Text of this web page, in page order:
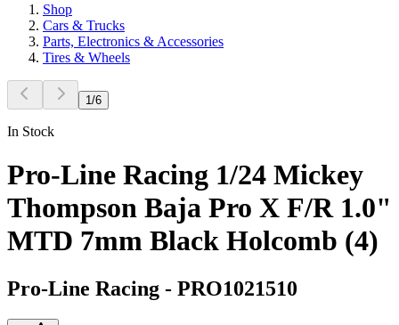
Shop
Cars & Trucks
Parts, Electronics & Accessories
Tires & Wheels
1 /6
In Stock
Pro-Line Racing 1/24 Mickey
Thompson Baja Pro X F/R 1.0"
MTD 7mm Black Holcomb (4)
Pro-Line Racing - PRO1021510